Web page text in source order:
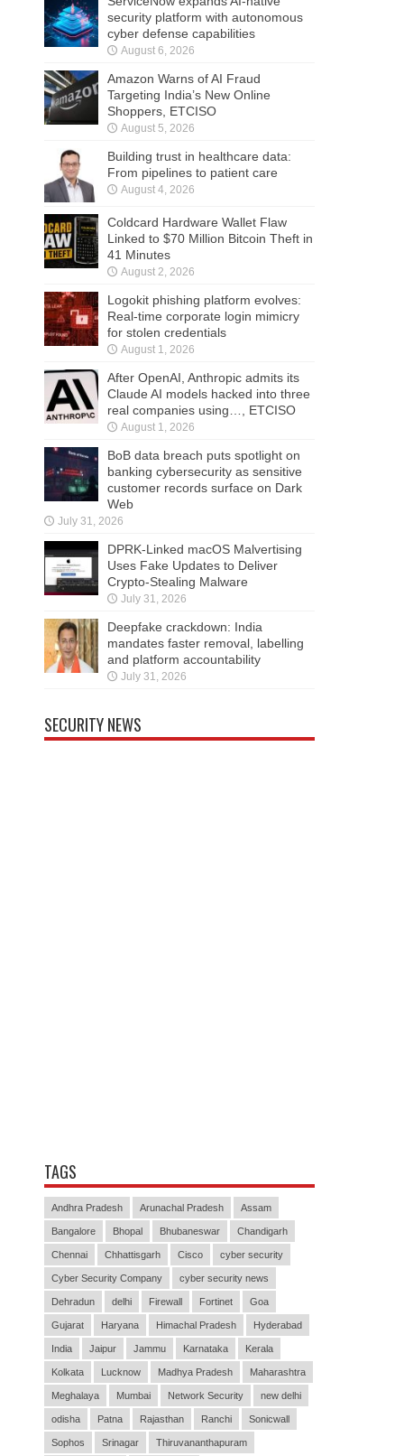
security platform with autonomous
cyber defense capabilities
August 6, 2026
Amazon Warns of AI Fraud
Targeting India’s New Online
Shoppers, ETCISO
August 5, 2026
Building trust in healthcare data:
From pipelines to patient care
August 4, 2026
Coldcard Hardware Wallet Flaw
Linked to $70 Million Bitcoin Theft in
41 Minutes
August 2, 2026
Logokit phishing platform evolves:
Real-time corporate login mimicry
for stolen credentials
August 1, 2026
After OpenAI, Anthropic admits its
Claude AI models hacked into three
real companies using…, ETCISO
August 1, 2026
BoB data breach puts spotlight on
banking cybersecurity as sensitive
customer records surface on Dark
Web
July 31, 2026
DPRK-Linked macOS Malvertising
Uses Fake Updates to Deliver
Crypto-Stealing Malware
July 31, 2026
Deepfake crackdown: India
mandates faster removal, labelling
and platform accountability
July 31, 2026
SECURITY NEWS
TAGS
Andhra Pradesh Arunachal Pradesh Assam
Bangalore Bhopal Bhubaneswar Chandigarh
Chennai Chhattisgarh Cisco cyber security
Cyber Security Company cyber security news
Dehradun delhi Firewall Fortinet Goa
Gujarat Haryana Himachal Pradesh Hyderabad
India Jaipur Jammu Karnataka Kerala
Kolkata Lucknow Madhya Pradesh Maharashtra
Meghalaya Mumbai Network Security new delhi
odisha Patna Rajasthan Ranchi Sonicwall
Sophos Srinagar Thiruvananthapuram